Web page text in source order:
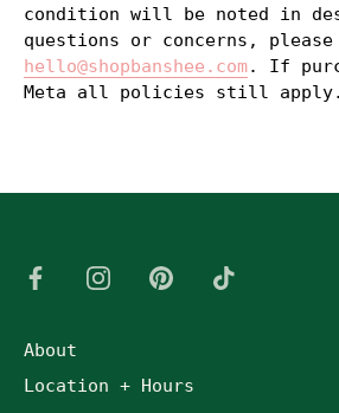
condition will be noted in
questions or concerns,
hello@shopbanshee.com. If
Meta all policies still apply.
About
Location + Hours